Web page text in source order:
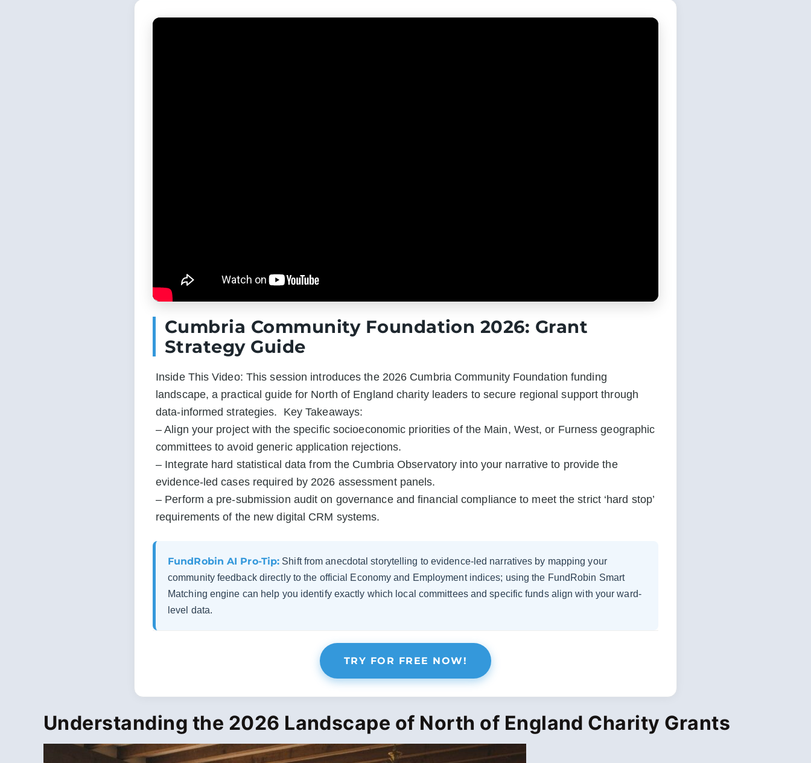
Cumbria Community Foundation 2026: Grant
Strategy Guide
Inside This Video: This session introduces the 2026 Cumbria Community Foundation funding
landscape, a practical guide for North of England charity leaders to secure regional support through
data-informed strategies.  Key Takeaways:
– Align your project with the specific socioeconomic priorities of the Main, West, or Furness geographic
committees to avoid generic application rejections.
– Integrate hard statistical data from the Cumbria Observatory into your narrative to provide the
evidence-led cases required by 2026 assessment panels.
– Perform a pre-submission audit on governance and financial compliance to meet the strict ‘hard stop’
requirements of the new digital CRM systems.
FundRobin AI Pro-Tip: Shift from anecdotal storytelling to evidence-led narratives by mapping your
community feedback directly to the official Economy and Employment indices; using the FundRobin Smart
Matching engine can help you identify exactly which local committees and specific funds align with your ward-
level data.
TRY FOR FREE NOW!
Understanding the 2026 Landscape of North of England Charity Grants